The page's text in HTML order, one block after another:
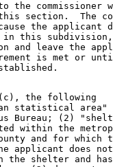
the commissioner
this section.  The
the applicant
in this
and leave the
is met or
the following
statistical
Bureau; (2)
within the
and for which
applicant does
the shelter and